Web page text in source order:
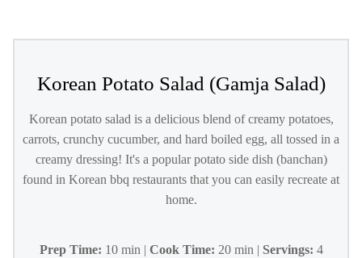
Korean Potato Salad (Gamja Salad)
Korean potato salad is a delicious blend of creamy potatoes,
carrots, crunchy cucumber, and hard boiled egg, all tossed in a
creamy dressing! It's a popular potato side dish (banchan)
found in Korean bbq restaurants that you can easily recreate at
home.
Prep Time: 10 min | Cook Time: 20 min | Servings: 4